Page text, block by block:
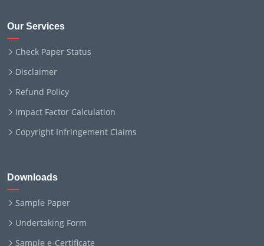
Our Services
Check Paper Status
Disclaimer
Refund Policy
Impact Factor Calculation
Copyright Infringement Claims
Downloads
Sample Paper
Undertaking Form
Sample e-Certificate